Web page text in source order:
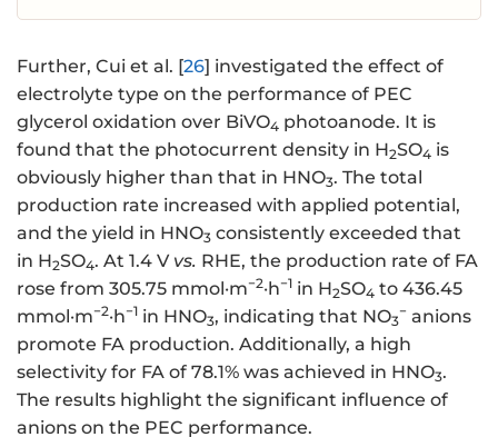
Further, Cui et al. [26] investigated the effect of
electrolyte type on the performance of PEC
glycerol oxidation over BiVO4 photoanode. It is
found that the photocurrent density in H2SO4 is
obviously higher than that in HNO3. The total
production rate increased with applied potential,
and the yield in HNO3 consistently exceeded that
in H2SO4. At 1.4 V vs. RHE, the production rate of FA
rose from 305.75 mmol·m−2·h−1 in H2SO4 to 436.45
mmol·m−2·h−1 in HNO3, indicating that NO3
− anions
promote FA production. Additionally, a high
selectivity for FA of 78.1% was achieved in HNO3.
The results highlight the significant influence of
anions on the PEC performance.